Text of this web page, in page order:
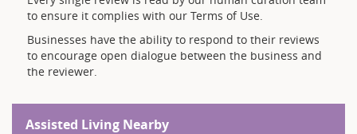
to ensure it complies with our Terms of Use.
Businesses have the ability to respond to their reviews
to encourage open dialogue between the business and
the reviewer.
Assisted Living Nearby